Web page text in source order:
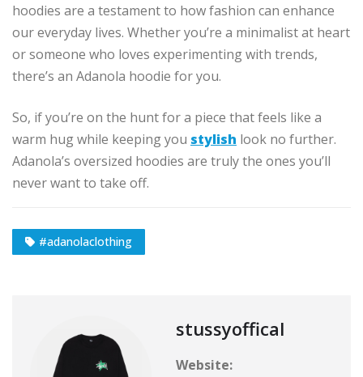
hoodies are a testament to how fashion can enhance
our everyday lives. Whether you’re a minimalist at heart
or someone who loves experimenting with trends,
there’s an Adanola hoodie for you.
So, if you’re on the hunt for a piece that feels like a
warm hug while keeping you stylish look no further.
Adanola’s oversized hoodies are truly the ones you’ll
never want to take off.
#adanolaclothing
stussyoffical
Website: